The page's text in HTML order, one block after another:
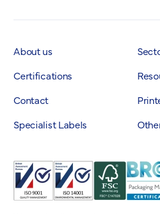
About us
Certifications
Contact
Specialist Labels